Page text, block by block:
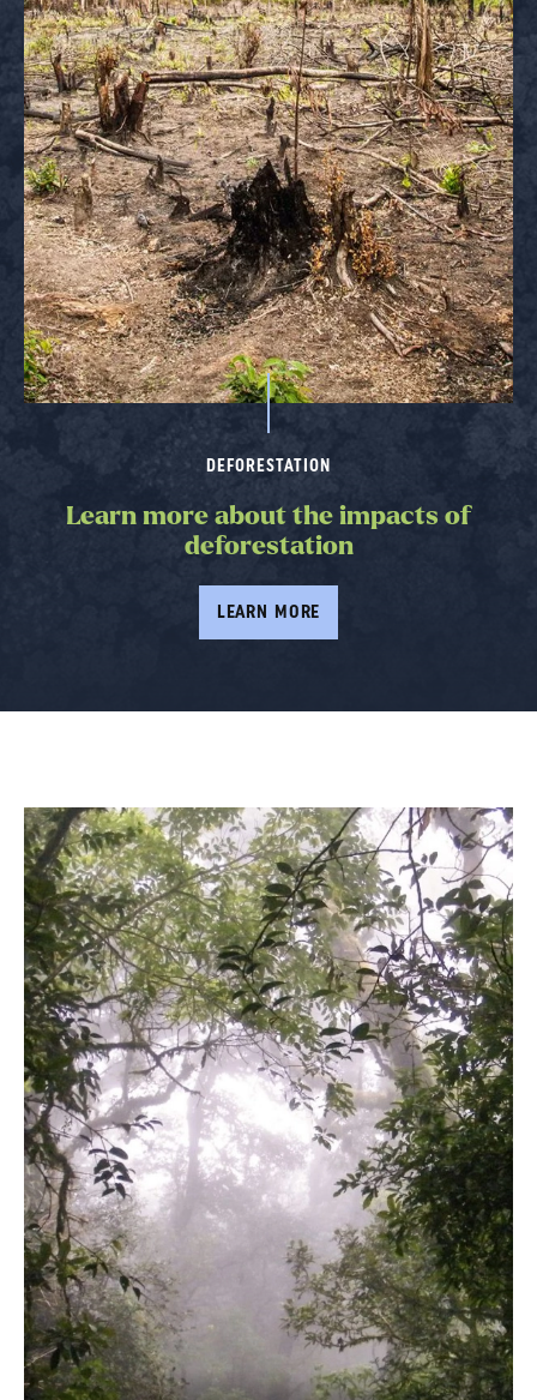
DEFORESTATION
Learn more about the impacts of
deforestation
LEARN MORE